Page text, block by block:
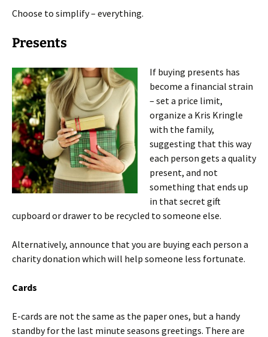
Choose to simplify – everything.
Presents
If buying presents has
become a financial strain
– set a price limit,
organize a Kris Kringle
with the family,
suggesting that this way
each person gets a quality
present, and not
something that ends up
in that secret gift
cupboard or drawer to be recycled to someone else.
Alternatively, announce that you are buying each person a
charity donation which will help someone less fortunate.
Cards
E-cards are not the same as the paper ones, but a handy
standby for the last minute seasons greetings. There are